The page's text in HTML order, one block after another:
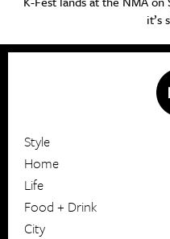
it’s
Style
Home
Life
Food + Drink
City